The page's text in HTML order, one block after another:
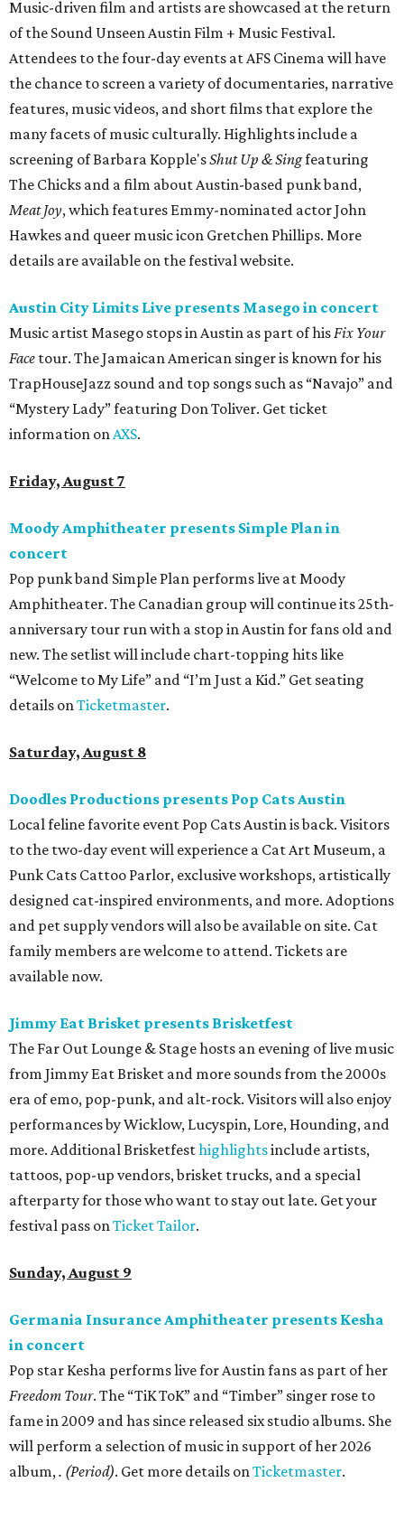
Music-driven film and artists are showcased at the return
of the Sound Unseen Austin Film + Music Festival.
Attendees to the four-day events at AFS Cinema will have
the chance to screen a variety of documentaries, narrative
features, music videos, and short films that explore the
many facets of music culturally. Highlights include a
screening of Barbara Kopple'sShut Up & Singfeaturing
The Chicks and a film about Austin-based punk band,
Meat Joy, which features Emmy-nominated actor John
Hawkes and queer music icon Gretchen Phillips. More
details are available on the festival website.
Austin City Limits Live presents Masego in concert
Music artist Masego stops in Austin as part of hisFix Your
Face tour. The Jamaican American singer is known for his
TrapHouseJazz sound and top songs such as “Navajo” and
“Mystery Lady” featuring Don Toliver. Get ticket
information onAXS.
Friday, August 7
Moody Amphitheater presents Simple Plan in
concert
Pop punk band Simple Plan performs live at Moody
Amphitheater. The Canadian group will continue its 25th-
anniversary tour run with a stop in Austin for fans old and
new. The setlist will include chart-topping hits like
“Welcome to My Life” and “I’m Just a Kid.” Get seating
details onTicketmaster.
Saturday, August 8
Doodles Productions presents Pop Cats Austin
Local feline favorite event Pop Cats Austin is back. Visitors
to the two-day event will experience a Cat Art Museum, a
Punk Cats Cattoo Parlor, exclusive workshops, artistically
designed cat-inspired environments, and more. Adoptions
and pet supply vendors will also be available on site. Cat
family members are welcome to attend. Tickets are
available now.
Jimmy Eat Brisket presents Brisketfest
The Far Out Lounge & Stage hosts an evening of live music
from Jimmy Eat Brisket and more sounds from the 2000s
era of emo, pop-punk, and alt-rock. Visitors will also enjoy
performances by Wicklow, Lucyspin, Lore, Hounding, and
more. Additional Brisketfesthighlightsinclude artists,
tattoos, pop-up vendors, brisket trucks, and a special
afterparty for those who want to stay out late. Get your
festival pass onTicket Tailor.
Sunday, August 9
Germania Insurance Amphitheater presents Kesha
in concert
Pop star Kesha performs live for Austin fans as part of her
Freedom Tour. The “TiK ToK” and “Timber” singer rose to
fame in 2009 and has since released six studio albums. She
will perform a selection of music in support of her 2026
album,. (Period). Get more details onTicketmaster.